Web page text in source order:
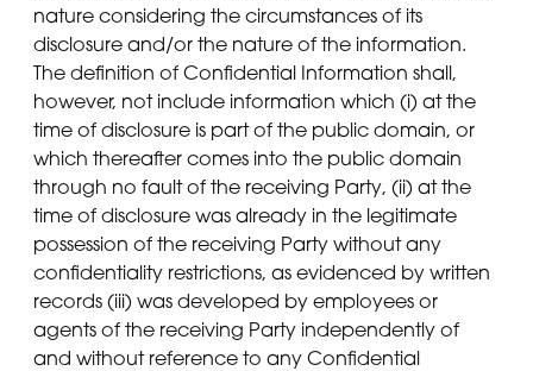
nature considering the circumstances of its
disclosure and/or the nature of the information.
The definition of Confidential Information shall,
however, not include information which (i) at the
time of disclosure is part of the public domain, or
which thereafter comes into the public domain
through no fault of the receiving Party, (ii) at the
time of disclosure was already in the legitimate
possession of the receiving Party without any
confidentiality restrictions, as evidenced by written
records (iii) was developed by employees or
agents of the receiving Party independently of
and without reference to any Confidential